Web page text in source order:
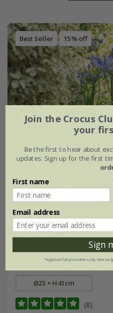
Best Seller 15% off
Terracotta Agapanthus
Ø23 × H41cm
(8)
Join the Crocus
your
Be the first to hear about
updates. Sign up for the first
First name
Email address
Sign
*Applies to full-priced items only. View our